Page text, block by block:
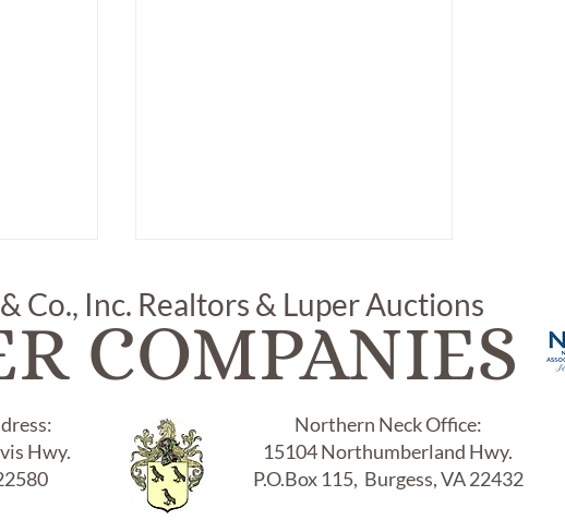
Item # 307, "TIFFANY & CO.
1996, 925" STERLING BANGLE
BRACLET:
COMPANIES
Co., Inc. Realtors & Luper Auctions
Hwy.
Northern Neck Office:
15104 Northumberland Hwy.
P.O.Box 115, Burgess, VA 22432